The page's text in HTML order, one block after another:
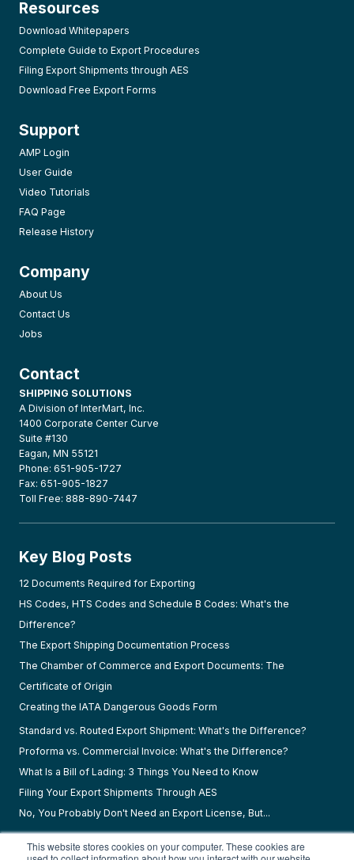
This website stores cookies on your computer. These cookies are
Resources
Download Whitepapers
Complete Guide to Export Procedures
Filing Export Shipments through AES
Download Free Export Forms
Support
AMP Login
User Guide
Video Tutorials
FAQ Page
Release History
Company
About Us
Contact Us
Jobs
Contact
SHIPPING SOLUTIONS
A Division of InterMart, Inc.
1400 Corporate Center Curve
Suite #130
Eagan, MN 55121
Phone: 651-905-1727
Fax: 651-905-1827
Toll Free: 888-890-7447
Key Blog Posts
12 Documents Required for Exporting
HS Codes, HTS Codes and Schedule B Codes: What's the
Difference?
The Export Shipping Documentation Process
The Chamber of Commerce and Export Documents: The
Certificate of Origin
Creating the IATA Dangerous Goods Form
Standard vs. Routed Export Shipment: What's the Difference?
Proforma vs. Commercial Invoice: What's the Difference?
What Is a Bill of Lading: 3 Things You Need to Know
Filing Your Export Shipments Through AES
No, You Probably Don't Need an Export License, But...